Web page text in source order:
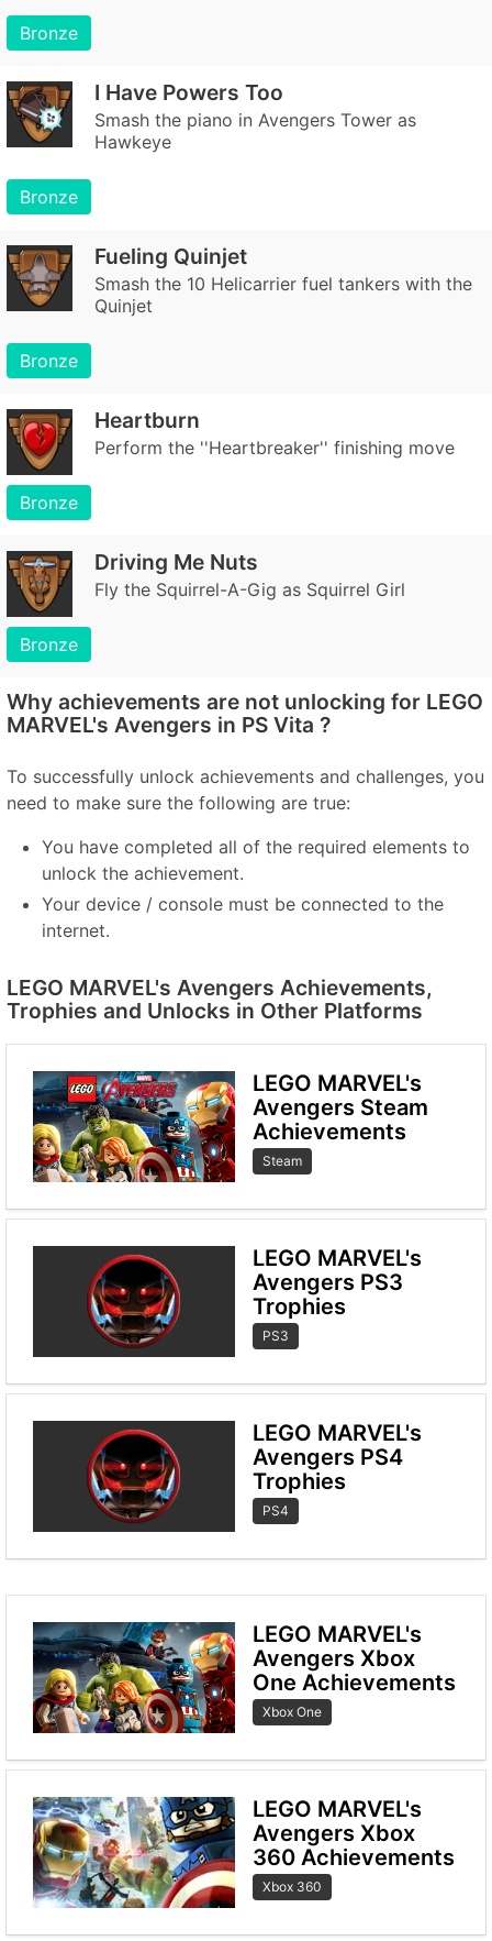
Bronze
I Have Powers Too
Smash the piano in Avengers Tower as
Hawkeye
Bronze
Fueling Quinjet
Smash the 10 Helicarrier fuel tankers with the
Quinjet
Bronze
Heartburn
Perform the ''Heartbreaker'' finishing move
Bronze
Driving Me Nuts
Fly the Squirrel-A-Gig as Squirrel Girl
Bronze
Why achievements are not unlocking for LEGO
MARVEL's Avengers in PS Vita ?
To successfully unlock achievements and challenges, you
need to make sure the following are true:
You have completed all of the required elements to
unlock the achievement.
Your device / console must be connected to the
internet.
LEGO MARVEL's Avengers Achievements,
Trophies and Unlocks in Other Platforms
LEGO MARVEL's
Avengers Steam
Achievements
Steam
LEGO MARVEL's
Avengers PS3
Trophies
PS3
LEGO MARVEL's
Avengers PS4
Trophies
PS4
LEGO MARVEL's
Avengers Xbox
One Achievements
Xbox One
LEGO MARVEL's
Avengers Xbox
360 Achievements
Xbox 360